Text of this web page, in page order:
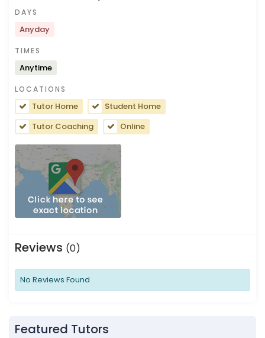
DAYS
Anyday
TIMES
Anytime
LOCATIONS
Tutor Home
Student Home
Tutor Coaching
Online
Reviews (0)
No Reviews Found
Featured Tutors